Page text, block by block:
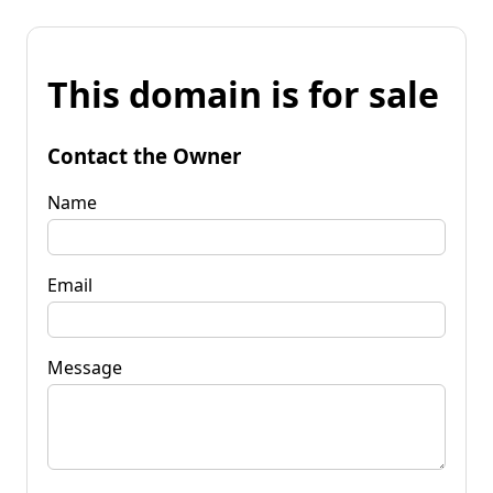
This domain is for sale
Contact the Owner
Name
Email
Message